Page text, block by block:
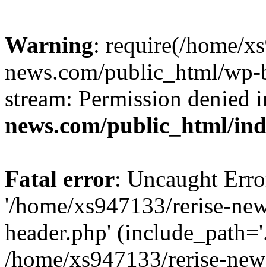
Warning: require(/home/
news.com/public_html/
stream: Permission denied
news.com/public_html/
Fatal error: Uncaught
'/home/xs947133/rerise-
header.php'
/home/xs947133/rerise-